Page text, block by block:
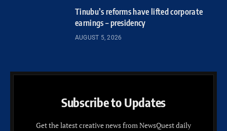
Tinubu’s reforms have lifted corporate
earnings – presidency
AUGUST 5, 2026
Subscribe to Updates
Get the latest creative news from NewsQuest daily